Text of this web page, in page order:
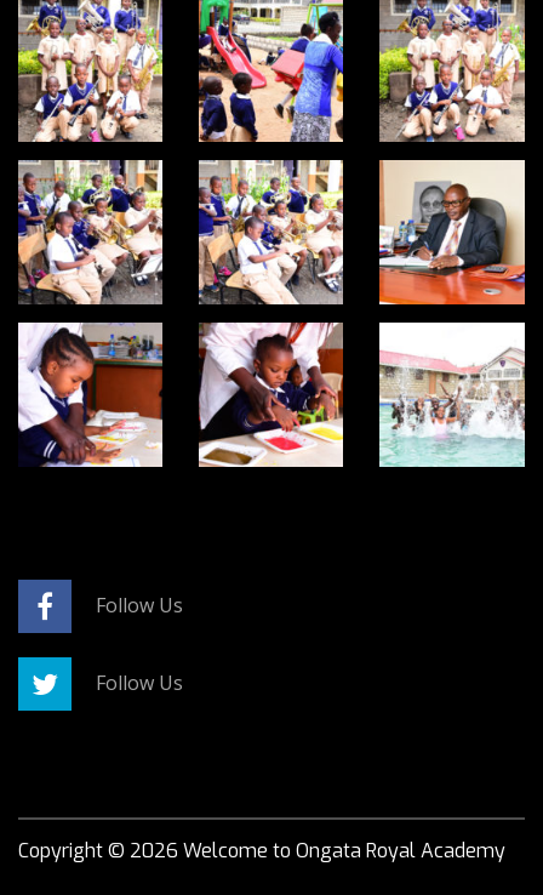
Follow Us
Follow Us
Copyright © 2026 Welcome to Ongata Royal Academy